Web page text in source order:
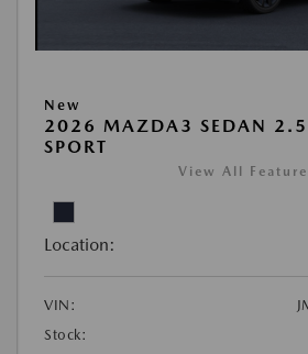
New
2026 MAZDA3 SEDAN 2.5
SPORT
View All
Location:
VIN:
Stock: